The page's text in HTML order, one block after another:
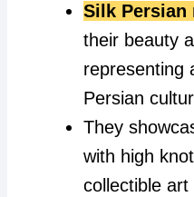
Silk Persian
their beauty
representing
Persian
They
with high
collectible art